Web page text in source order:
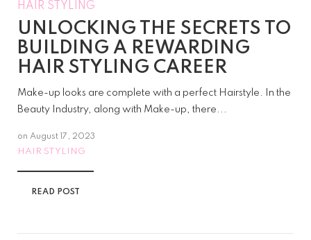
HAIR STYLING
UNLOCKING THE SECRETS TO
BUILDING A REWARDING
HAIR STYLING CAREER
Make-up looks are complete with a perfect Hairstyle. In the
Beauty Industry, along with Make-up, there...
on August 17, 2023
HAIR STYLING
READ POST